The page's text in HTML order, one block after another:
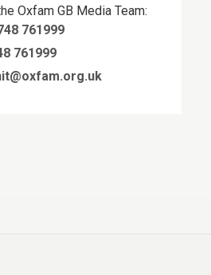
Oxfam GB Media Team:
761999
761999